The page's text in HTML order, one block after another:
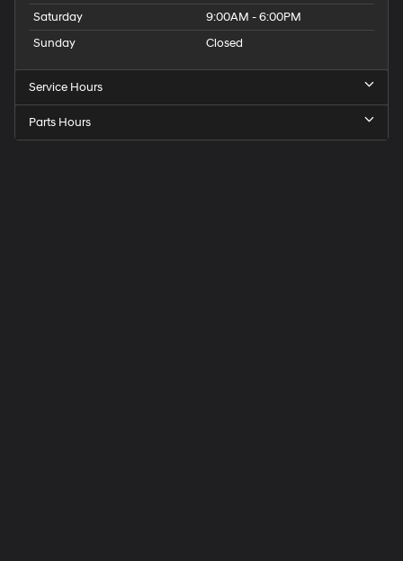
Saturday
9:00AM - 6:00PM
Sunday
Closed
Service Hours
Parts Hours